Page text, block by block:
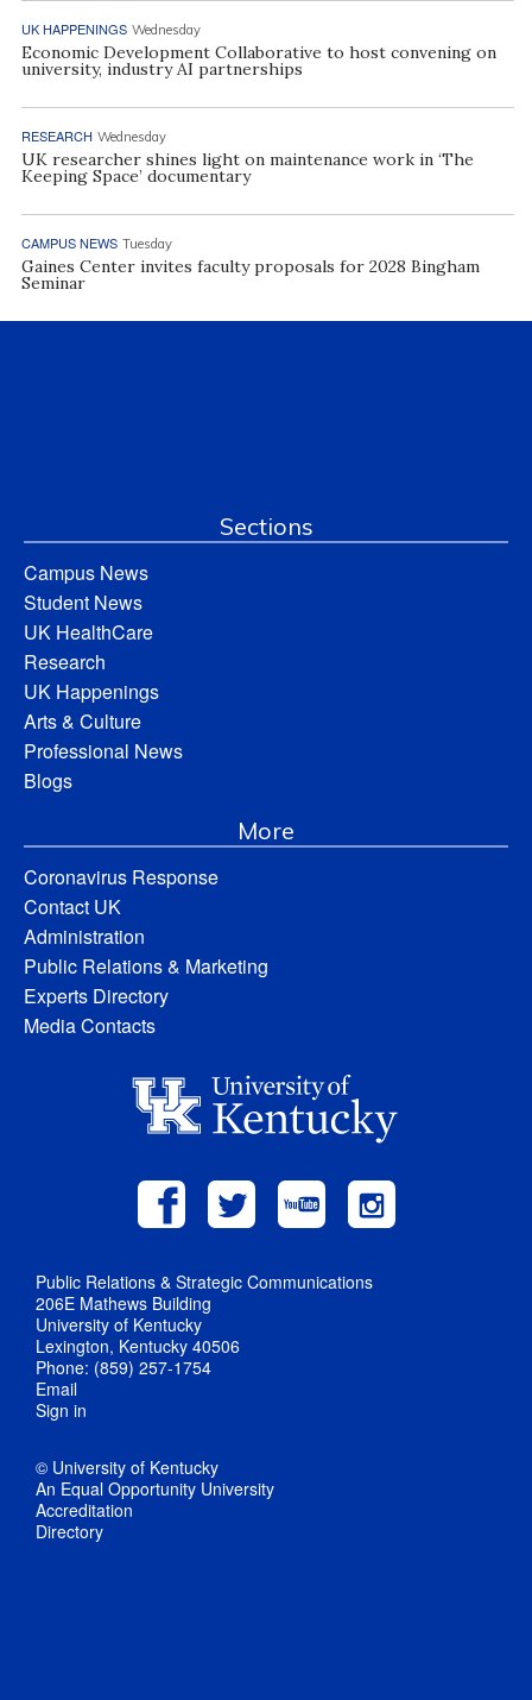
UK HAPPENINGS Wednesday
Economic Development Collaborative to host convening on
university, industry AI partnerships
RESEARCH Wednesday
UK researcher shines light on maintenance work in ‘The
Keeping Space’ documentary
CAMPUS NEWS Tuesday
Gaines Center invites faculty proposals for 2028 Bingham
Seminar
Sections
Campus News
Student News
UK HealthCare
Research
UK Happenings
Arts & Culture
Professional News
Blogs
More
Coronavirus Response
Contact UK
Administration
Public Relations & Marketing
Experts Directory
Media Contacts
Public Relations & Strategic Communications
206E Mathews Building
University of Kentucky
Lexington, Kentucky 40506
Phone: (859) 257-1754
Email
Sign in
© University of Kentucky
An Equal Opportunity University
Accreditation
Directory